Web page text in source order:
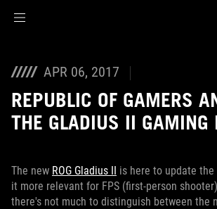
APR 06, 2017
REPUBLIC OF GAMERS
THE GLADIUS II GAMING
The new ROG Gladius II is here to update
it more relevant for FPS (first-person
there's not much to distinguish between the